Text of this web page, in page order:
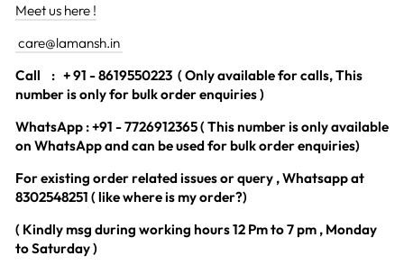
Meet us here !
care@lamansh.in
Call
: + 91 - 8619550223 ( Only available for calls, This
number is only for bulk order enquiries )
WhatsApp : +91 - 7726912365 ( This number is only available
on WhatsApp and can be used for bulk order enquiries)
For existing order related issues or query , Whatsapp at
8302548251 ( like where is my order?)
( Kindly msg during working hours 12 Pm to 7 pm , Monday
to Saturday )